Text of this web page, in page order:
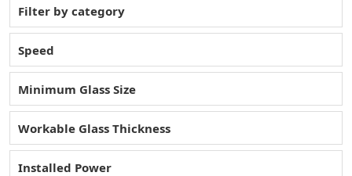
Filter by category
Speed
Minimum Glass Size
Workable Glass Thickness
Installed Power